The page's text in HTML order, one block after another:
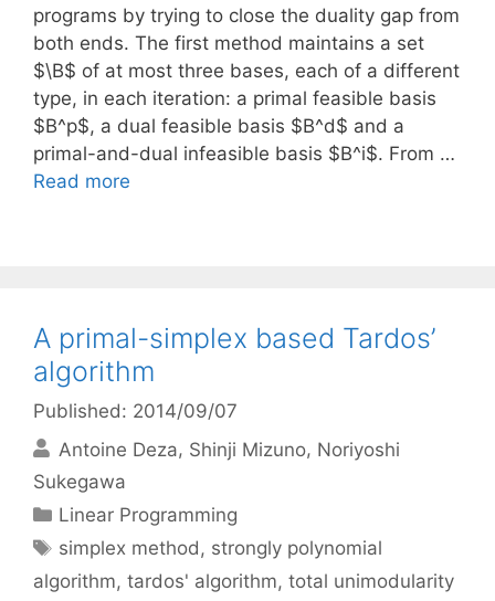
programs by trying to close the duality gap from
both ends. The first method maintains a set
$\B$ of at most three bases, each of a different
type, in each iteration: a primal feasible basis
$B^p$, a dual feasible basis $B^d$ and a
primal-and-dual infeasible basis $B^i$. From …
Read more
A primal-simplex based Tardos’
algorithm
Published: 2014/09/07
Antoine Deza Shinji Mizuno Noriyoshi
Sukegawa
Categories
Linear Programming
Tags
simplex method, strongly polynomial
algorithm, tardos' algorithm, total unimodularity